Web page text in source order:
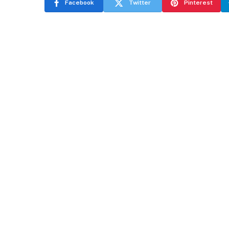
Facebook Twitter Pinterest